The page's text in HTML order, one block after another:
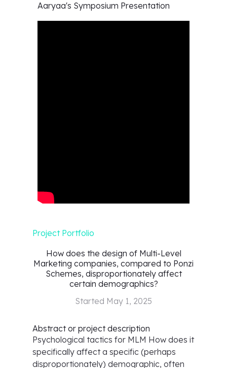
Aaryaa's Symposium Presentation
Project Portfolio
How does the design of Multi-Level
Marketing companies, compared to Ponzi
Schemes, disproportionately affect
certain demographics?
Started May 1, 2025
Abstract or project description
Psychological tactics for MLM How does it
specifically affect a specific (perhaps
disproportionately) demographic, often